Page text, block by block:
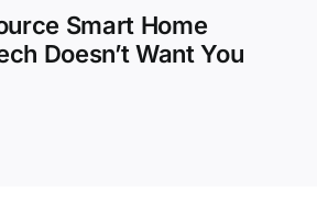
Smart Home
Doesn’t Want You